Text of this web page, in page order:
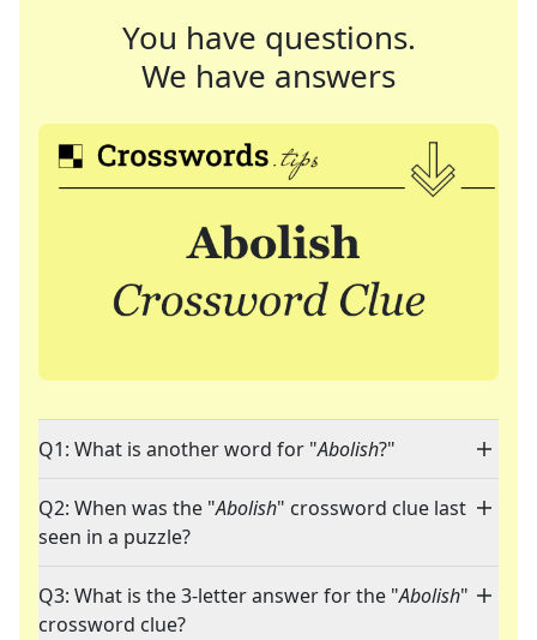
You have questions.
We have answers
Q1: What is another word for "Abolish?"
Q2: When was the "Abolish" crossword clue last
seen in a puzzle?
Q3: What is the 3-letter answer for the "Abolish"
crossword clue?